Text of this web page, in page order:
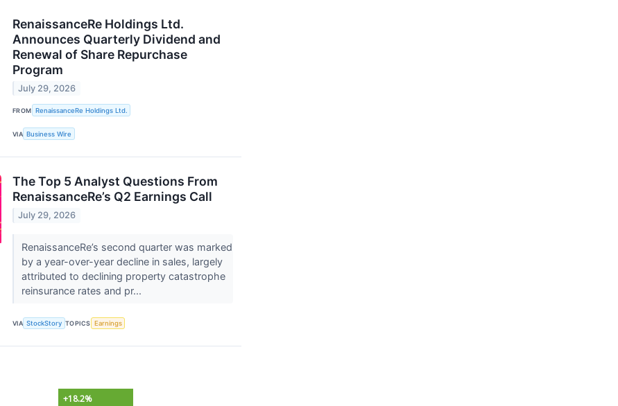
RenaissanceRe Holdings Ltd.
Announces Quarterly Dividend and
Renewal of Share Repurchase
Program
July 29, 2026
FROM RenaissanceRe Holdings Ltd.
VIA Business Wire
The Top 5 Analyst Questions From
RenaissanceRe’s Q2 Earnings Call
July 29, 2026
RenaissanceRe’s second quarter was marked
by a year-over-year decline in sales, largely
attributed to declining property catastrophe
reinsurance rates and pr...
VIA StockStory TOPICS Earnings
+18.2%